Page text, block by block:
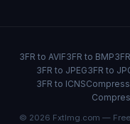
3FR to AVIF3FR to BMP
3FR to JPEG3FR to
3FR to ICNS
© 2026 FxtImg.com — Free